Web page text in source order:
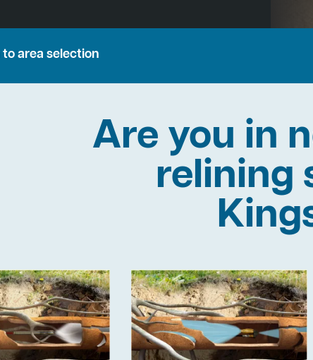
area selection
Are you in
relining